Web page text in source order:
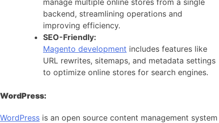
backend, streamlining operations and
improving efficiency.
SEO-Friendly:
Magento development includes features like
URL rewrites, sitemaps, and metadata settings
to optimize online stores for search engines.
WordPress:
WordPress is an open source content management system